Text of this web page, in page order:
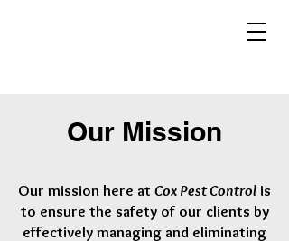
Our Mission
Our mission here at Cox Pest Control is
to ensure the safety of our clients by
effectively managing and eliminating